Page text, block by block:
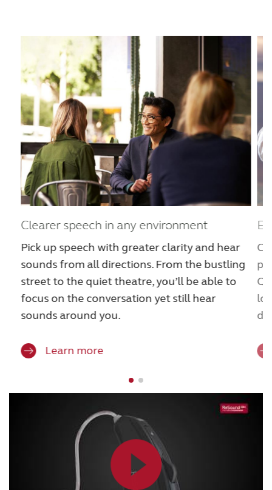
Clearer speech in any environment
Pick up speech with greater clarity and hear
sounds from all directions. From the bustling
street to the quiet theatre, you’ll be able to
focus on the conversation yet still hear
sounds around you.
Learn more